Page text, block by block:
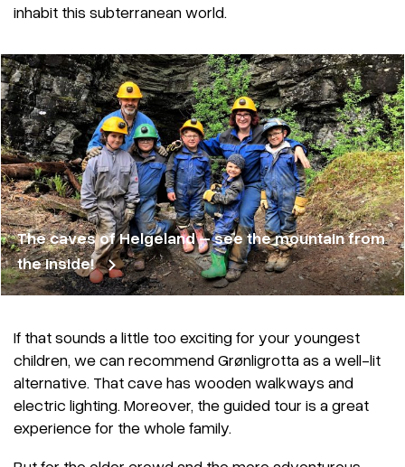
inhabit this subterranean world.
The caves of Helgeland – see the mountain from
the inside!
If that sounds a little too exciting for your youngest
children, we can recommend Grønligrotta as a well-lit
alternative. That cave has wooden walkways and
electric lighting. Moreover, the guided tour is a great
experience for the whole family.